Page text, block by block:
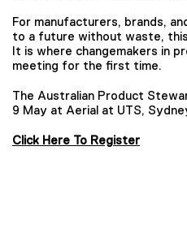
For manufacturers, brands,
to a future without waste,
It is where changemakers in
meeting for the first time.
The Australian Product
9 May at Aerial at UTS,
Click Here To Register